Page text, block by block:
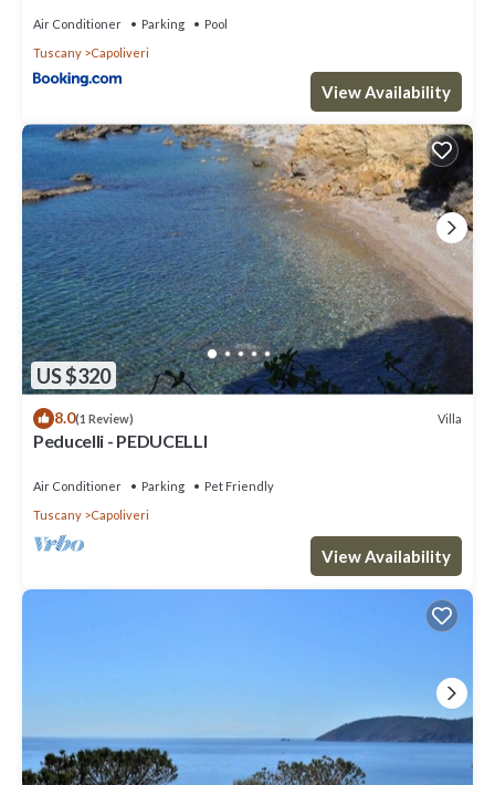
Air Conditioner Parking
Pool
Tuscany
Capoliveri
View Availability
US $320
8.0(1 Review) Villa
Peducelli - PEDUCELLI
Air Conditioner Parking
Pet Friendly
Tuscany
Capoliveri
View Availability